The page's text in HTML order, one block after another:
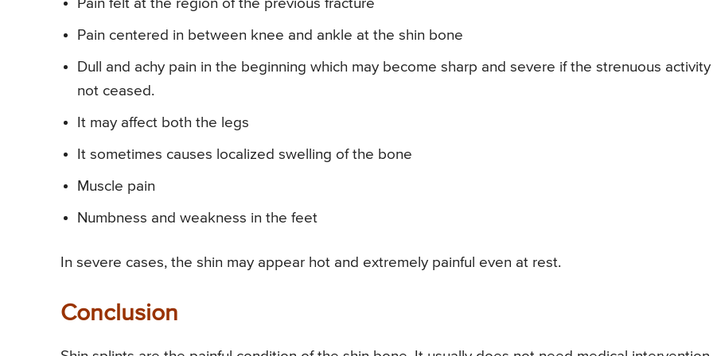
Pain felt at the region of the previous fracture
Pain centered in between knee and ankle at the shin bone
Dull and achy pain in the beginning which may become sharp and severe if the strenuous activity
not ceased.
It may affect both the legs
It sometimes causes localized swelling of the bone
Muscle pain
Numbness and weakness in the feet
In severe cases, the shin may appear hot and extremely painful even at rest.
Conclusion